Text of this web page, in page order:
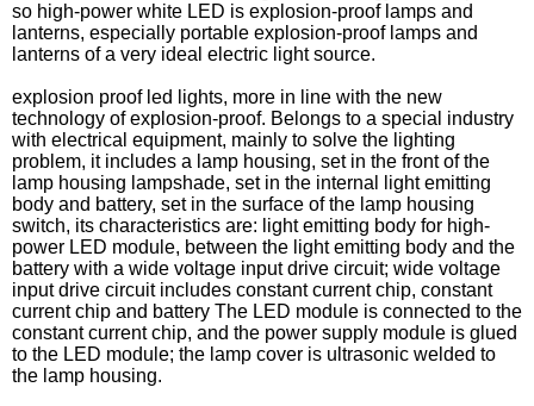
so high-power white LED is explosion-proof lamps and
lanterns, especially portable explosion-proof lamps and
lanterns of a very ideal electric light source.
explosion proof led lights, more in line with the new
technology of explosion-proof. Belongs to a special industry
with electrical equipment, mainly to solve the lighting
problem, it includes a lamp housing, set in the front of the
lamp housing lampshade, set in the internal light emitting
body and battery, set in the surface of the lamp housing
switch, its characteristics are: light emitting body for high-
power LED module, between the light emitting body and the
battery with a wide voltage input drive circuit; wide voltage
input drive circuit includes constant current chip, constant
current chip and battery The LED module is connected to the
constant current chip, and the power supply module is glued
to the LED module; the lamp cover is ultrasonic welded to
the lamp housing.